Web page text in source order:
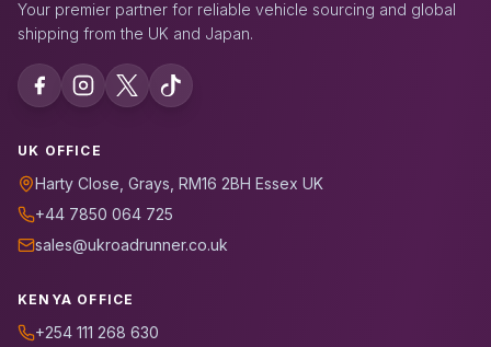
Your premier partner for reliable vehicle sourcing and global
shipping from the UK and Japan.
UK OFFICE
Harty Close, Grays, RM16 2BH Essex UK
+44 7850 064 725
sales@ukroadrunner.co.uk
KENYA OFFICE
+254 111 268 630